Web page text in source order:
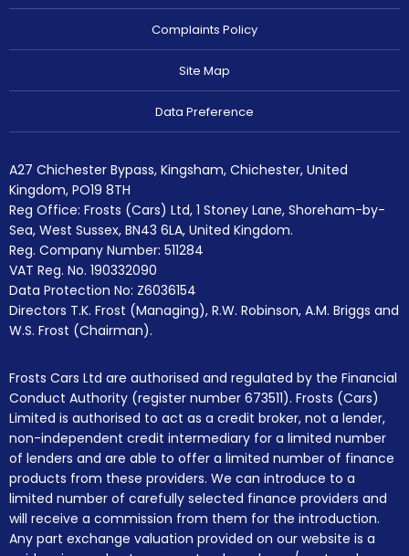
Complaints Policy
Site Map
Data Preference
A27 Chichester Bypass, Kingsham, Chichester, United
Kingdom, PO19 8TH
Reg Office: Frosts (Cars) Ltd, 1 Stoney Lane, Shoreham-by-
Sea, West Sussex, BN43 6LA, United Kingdom.
Reg. Company Number: 511284
VAT Reg. No. 190332090
Data Protection No: Z6036154
Directors T.K. Frost (Managing), R.W. Robinson, A.M. Briggs and
W.S. Frost (Chairman).
Frosts Cars Ltd are authorised and regulated by the Financial
Conduct Authority (register number 673511). Frosts (Cars)
Limited is authorised to act as a credit broker, not a lender,
non-independent credit intermediary for a limited number
of lenders and are able to offer a limited number of finance
products from these providers. We can introduce to a
limited number of carefully selected finance providers and
will receive a commission from them for the introduction.
Any part exchange valuation provided on our website is a